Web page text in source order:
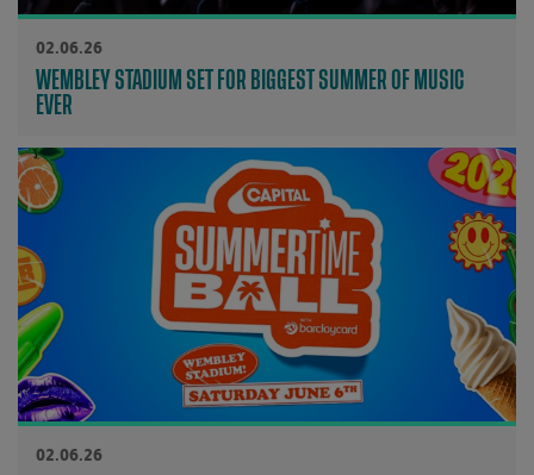
02.06.26
WEMBLEY STADIUM SET FOR BIGGEST SUMMER OF MUSIC
EVER
02.06.26